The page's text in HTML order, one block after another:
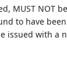
MUST NOT
to have
issued with a